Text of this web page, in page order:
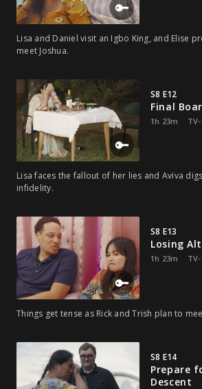
Lisa and Daniel visit an Igbo King, and Elise
meet Joshua.
S8 E12
Final
1h 23m
Lisa faces the fallout of her lies and Aviva
infidelity.
S8 E13
Losing
1h 23m
Things get tense as Rick and Trish plan to
S8 E14
Prepare
Descent